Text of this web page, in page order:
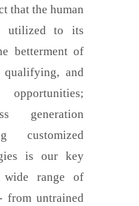
that the human
utilized to its
betterment of
and
generation
customized
is our key
range of
from untrained